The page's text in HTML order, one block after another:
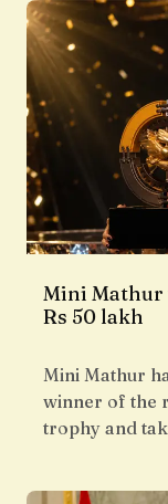
Mini Mathur
Rs 50 lakh
Mini Mathur
winner of the
trophy and